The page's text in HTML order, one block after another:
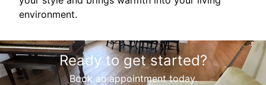
environment.
Ready to get started?
Book an appointment today.